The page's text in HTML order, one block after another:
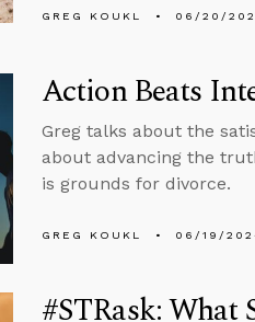
GREG KOUKL 06/20/
Action Beats
Greg talks about the
about advancing the
is grounds for divorce.
GREG KOUKL 06/19/
#STRask: What